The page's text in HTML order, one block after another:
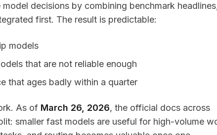
decisions by combining benchmark
first. The result is predictable:
models
that are not reliable enough
that ages badly within a quarter
As of March 26, 2026, the official docs across
smaller fast models are useful for high-volume